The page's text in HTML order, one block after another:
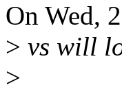
On Wed,
> vs will
>